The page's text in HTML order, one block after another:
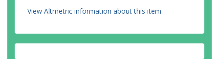
View Altmetric information about this item.